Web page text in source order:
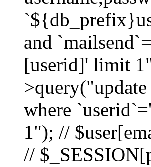
and
[userid]' limit
where
1"); //
//